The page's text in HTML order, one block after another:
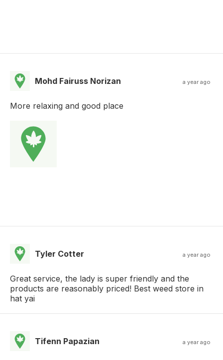
Mohd Fairuss Norizan a year ago
More relaxing and good place
Tyler Cotter a year ago
Great service, the lady is super friendly and the
products are reasonably priced! Best weed store in
hat yai
Tifenn Papazian a year ago